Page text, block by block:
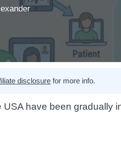
disclosure for more info.
have been gradually